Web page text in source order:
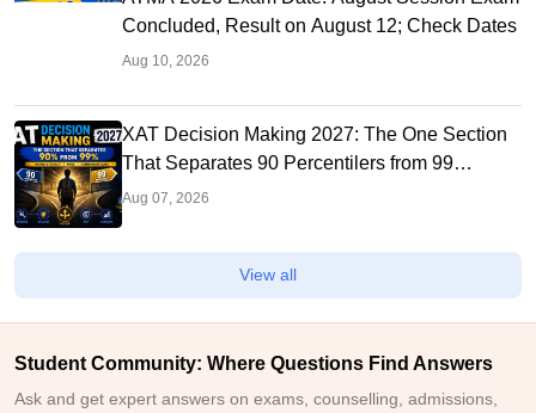
Concluded, Result on August 12; Check Dates
Aug 10, 2026
XAT Decision Making 2027: The One Section
That Separates 90 Percentilers from 99
Percentilers
Aug 07, 2026
View all
Student Community: Where Questions Find Answers
Ask and get expert answers on exams, counselling, admissions,